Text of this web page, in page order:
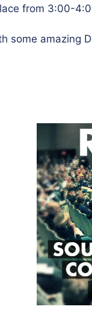
from 3:00-
some amazing